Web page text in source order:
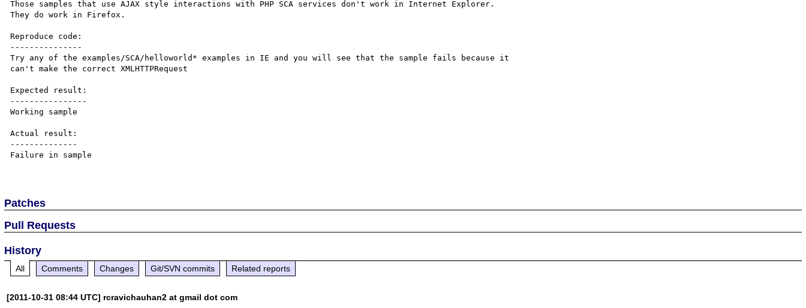
Those samples that use AJAX style interactions with PHP SCA services don't work in Internet Explorer.
They do work in Firefox.
Reproduce code:
---------------
Try any of the examples/SCA/helloworld* examples in IE and you will see that the sample fails because it
can't make the correct XMLHTTPRequest
Expected result:
----------------
Working sample
Actual result:
--------------
Failure in sample
Patches
Pull Requests
History
All Comments Changes Git/SVN commits Related reports
[2011-10-31 08:44 UTC] rcravichauhan2 at gmail dot com